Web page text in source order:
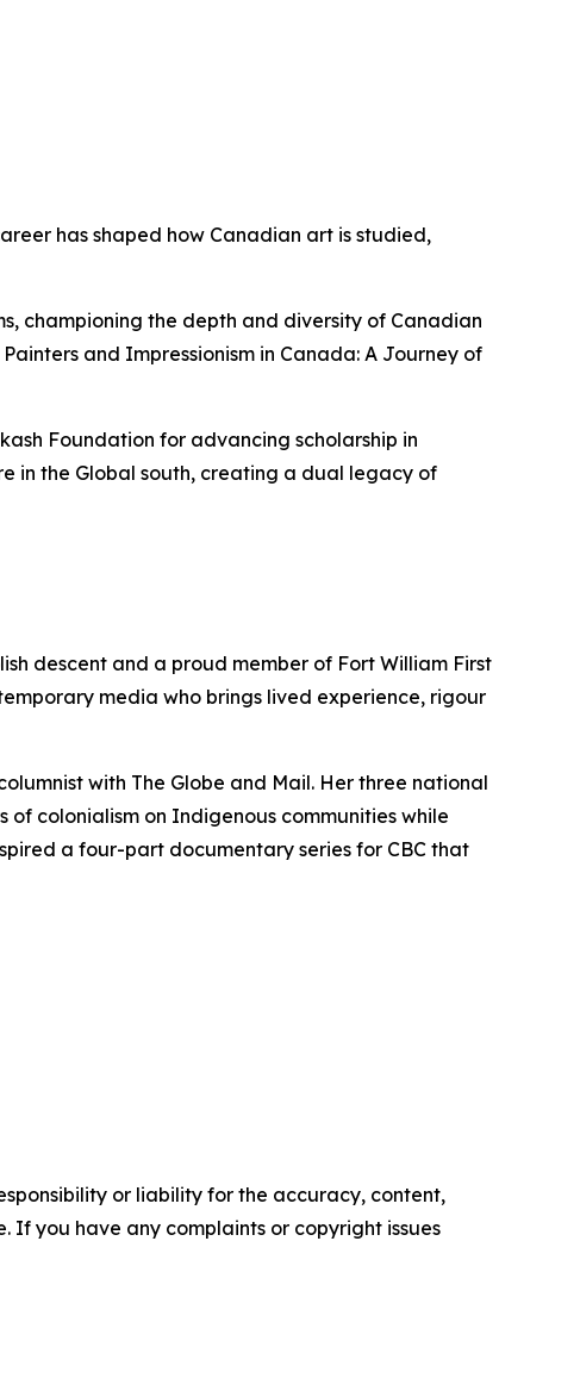
has shaped how Canadian art is studied,
championing the depth and diversity of Canadian
and Impressionism in Canada: A Journey of
Foundation for advancing scholarship in
in the Global south, creating a dual legacy of
descent and a proud member of Fort William First
media who brings lived experience, rigour
with The Globe and Mail. Her three national
of colonialism on Indigenous communities while
a four-part documentary series for CBC that
or liability for the accuracy, content,
If you have any complaints or copyright issues